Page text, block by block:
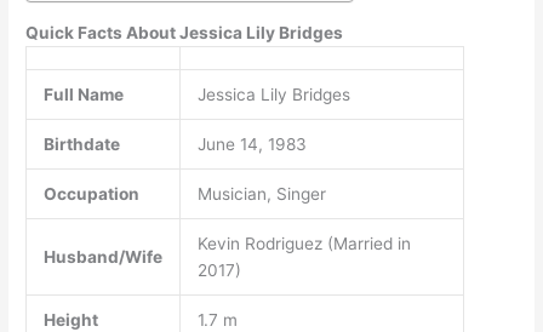
Quick Facts About Jessica Lily Bridges
Full Name Jessica Lily Bridges
Birthdate June 14, 1983
Occupation Musician, Singer
Husband/Wife
Kevin Rodriguez (Married in
2017)
Height 1.7 m